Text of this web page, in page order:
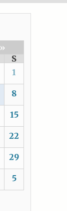
»
S
1
8
15
22
29
5